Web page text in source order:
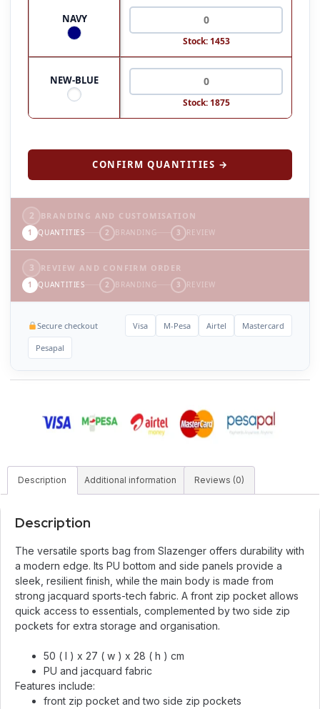
NAVY
Stock: 1453
NEW-BLUE
Stock: 1875
CONFIRM QUANTITIES →
2 BRANDING AND CUSTOMISATION
1 QUANTITIES 2 BRANDING 3 REVIEW
3 REVIEW AND CONFIRM ORDER
1 QUANTITIES 2 BRANDING 3 REVIEW
Secure checkout Visa M-Pesa Airtel Mastercard
Pesapal
Description Additional information Reviews (0)
Description
The versatile sports bag from Slazenger offers durability with
a modern edge. Its PU bottom and side panels provide a
sleek, resilient finish, while the main body is made from
strong jacquard sports-tech fabric. A front zip pocket allows
quick access to essentials, complemented by two side zip
pockets for extra storage and organisation.
50 ( l ) x 27 ( w ) x 28 ( h ) cm
PU and jacquard fabric
Features include:
front zip pocket and two side zip pockets